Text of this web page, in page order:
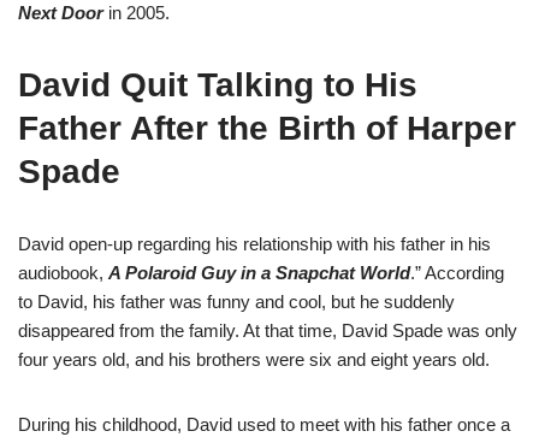
Next Doorin 2005.
David Quit Talking to His
Father After the Birth of Harper
Spade
David open-up regarding his relationship with his father in his
audiobook, A Polaroid Guy in a Snapchat World.” According
to David, his father was funny and cool, but he suddenly
disappeared from the family. At that time, David Spade was only
four years old, and his brothers were six and eight years old.
During his childhood, David used to meet with his father once a